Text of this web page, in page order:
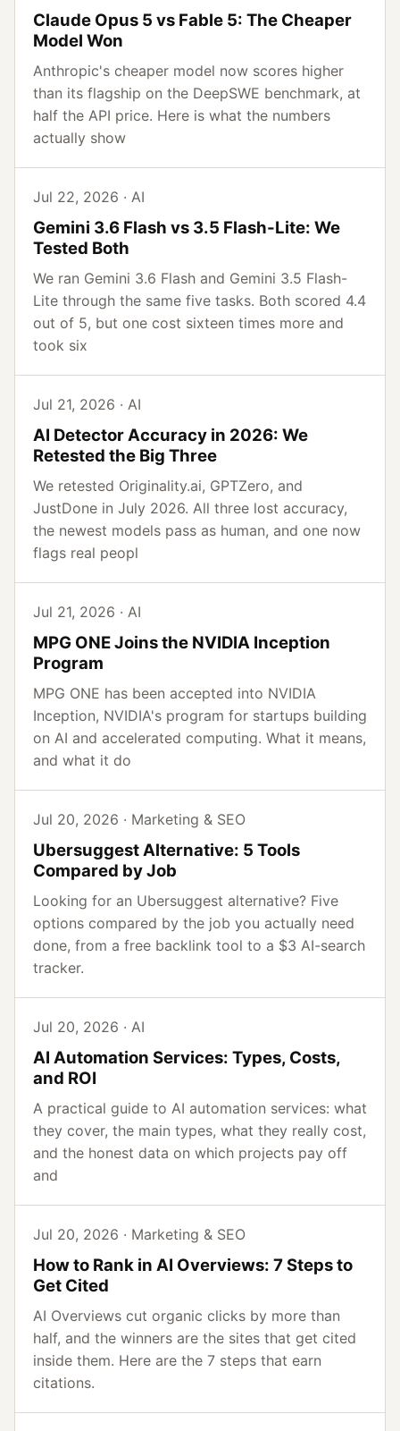
Claude Opus 5 vs Fable 5: The Cheaper
Model Won
Anthropic's cheaper model now scores higher
than its flagship on the DeepSWE benchmark, at
half the API price. Here is what the numbers
actually show
Jul 22, 2026 · AI
Gemini 3.6 Flash vs 3.5 Flash-Lite: We
Tested Both
We ran Gemini 3.6 Flash and Gemini 3.5 Flash-
Lite through the same five tasks. Both scored 4.4
out of 5, but one cost sixteen times more and
took six
Jul 21, 2026 · AI
AI Detector Accuracy in 2026: We
Retested the Big Three
We retested Originality.ai, GPTZero, and
JustDone in July 2026. All three lost accuracy,
the newest models pass as human, and one now
flags real peopl
Jul 21, 2026 · AI
MPG ONE Joins the NVIDIA Inception
Program
MPG ONE has been accepted into NVIDIA
Inception, NVIDIA's program for startups building
on AI and accelerated computing. What it means,
and what it do
Jul 20, 2026 · Marketing & SEO
Ubersuggest Alternative: 5 Tools
Compared by Job
Looking for an Ubersuggest alternative? Five
options compared by the job you actually need
done, from a free backlink tool to a $3 AI-search
tracker.
Jul 20, 2026 · AI
AI Automation Services: Types, Costs,
and ROI
A practical guide to AI automation services: what
they cover, the main types, what they really cost,
and the honest data on which projects pay off
and
Jul 20, 2026 · Marketing & SEO
How to Rank in AI Overviews: 7 Steps to
Get Cited
AI Overviews cut organic clicks by more than
half, and the winners are the sites that get cited
inside them. Here are the 7 steps that earn
citations.